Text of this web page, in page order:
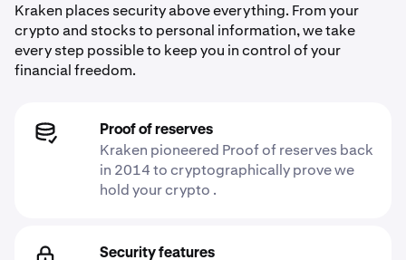
Kraken places security above everything. From your
crypto and stocks to personal information, we take
every step possible to keep you in control of your
financial freedom.
Proof of reserves
Kraken pioneered Proof of reserves back
in 2014 to cryptographically prove we
hold your crypto .
Security features